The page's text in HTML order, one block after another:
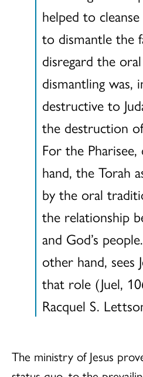
helped to
to dismantle the
disregard the
dismantling was,
destructive to
the destruction
For the
hand, the Torah
by the oral
the relationship
and God’s
other hand, sees
that role (Juel,
Racquel S.
The ministry of Jesus